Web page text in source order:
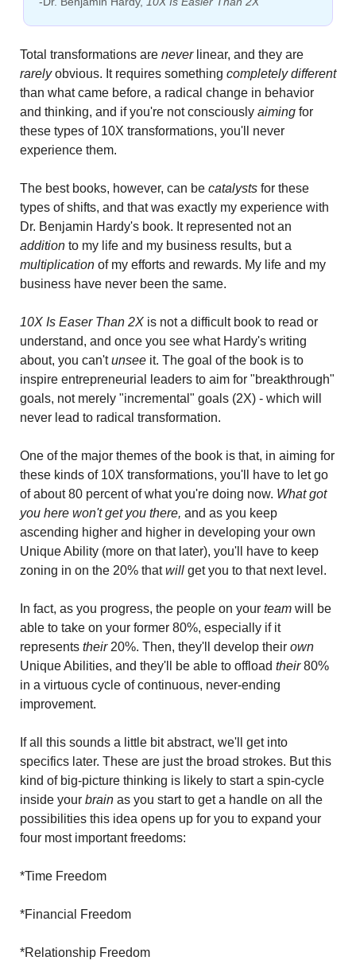
Total transformations are never
rarely obvious. It requires something completely different
than what came before, a radical change in behavior
and thinking, and if you're not consciously aiming for
these types of 10X transformations, you'll never
experience them.
The best books, however, can be catalysts for these
types of shifts, and that was exactly my experience with
addition
multiplication of my efforts and rewards. My life and my
business have never been the same.
10X Is Easer Than 2X is not a difficult book to read or
understand, and once you see what Hardy's writing
about, you can't unsee it. The goal of the book is to
inspire entrepreneurial leaders to aim for "breakthrough"
goals, not merely "incremental" goals (2X) - which will
never lead to radical transformation.
One of the major themes of the book is that, in aiming for
these kinds of 10X transformations, you'll have to let go
of about 80 percent of what you're doing now. What got
you here won't get you there, and as you keep
ascending higher and higher in developing your own
Unique Ability (more on that later), you'll have to keep
zoning in on the 20% that will get you to that next level.
In fact, as you progress, the people on your team will be
able to take on your former 80%, especially if it
represents their 20%. Then, they'll develop their own
Unique Abilities, and they'll be able to offload their 80%
in a virtuous cycle of continuous, never-ending
improvement.
If all this sounds a little bit abstract, we'll get into
specifics later. These are just the broad strokes. But this
kind of big-picture thinking is likely to start a spin-cycle
inside your brain as you start to get a handle on all the
possibilities this idea opens up for you to expand your
four most important freedoms:
*Time Freedom
*Financial Freedom
*Relationship Freedom